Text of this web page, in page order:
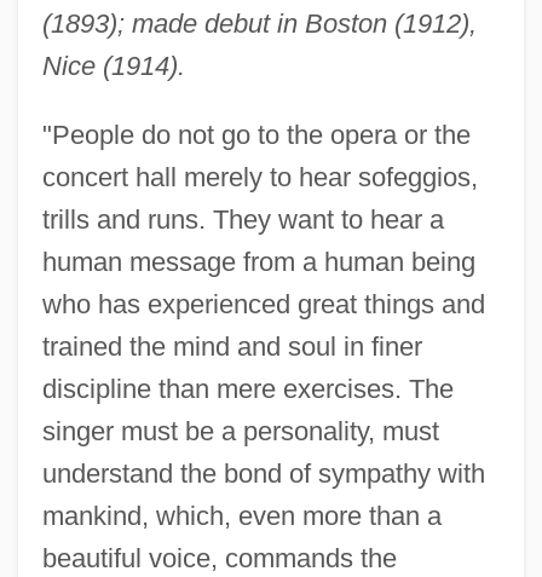
(1893); made debut in Boston (1912),
Nice (1914).
"People do not go to the opera or the
concert hall merely to hear sofeggios,
trills and runs. They want to hear a
human message from a human being
who has experienced great things and
trained the mind and soul in finer
discipline than mere exercises. The
singer must be a personality, must
understand the bond of sympathy with
mankind, which, even more than a
beautiful voice, commands the